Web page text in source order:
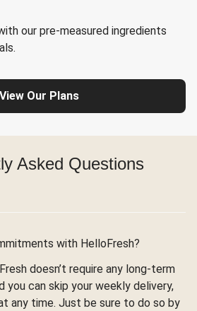
our pre-measured ingredients
View Our Plans
Asked Questions
with HelloFresh?
doesn’t require any long-term
you can skip your weekly delivery,
any time. Just be sure to do so by